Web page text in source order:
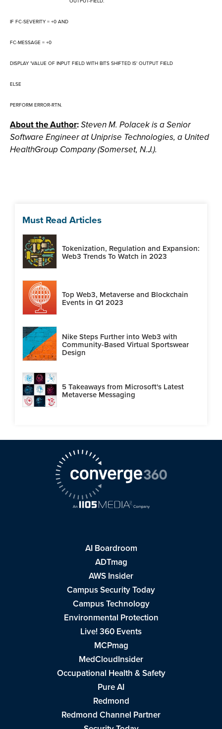
IF FC-SEVERITY = +0 AND
FC-MESSAGE = +0
DISPLAY 'VALUE OF INPUT FIELD WITH BITS SHIFTED IS' OUTPUT FIELD
ELSE
PERFORM ERROR-RTN.
About the Author:Steven M. Polacek is a Senior
Software Engineer at Uniprise Technologies, a United
HealthGroup Company (Somerset, N.J.).
Must Read Articles
Tokenization, Regulation and Expansion:
Web3 Trends To Watch in 2023
Top Web3, Metaverse and Blockchain
Events in Q1 2023
Nike Steps Further into Web3 with
Community-Based Virtual Sportswear
Design
5 Takeaways from Microsoft's Latest
Metaverse Messaging
AI Boardroom
ADTmag
AWS Insider
Campus Security Today
Campus Technology
Environmental Protection
Live! 360 Events
MCPmag
MedCloudInsider
Occupational Health & Safety
Pure AI
Redmond
Redmond Channel Partner